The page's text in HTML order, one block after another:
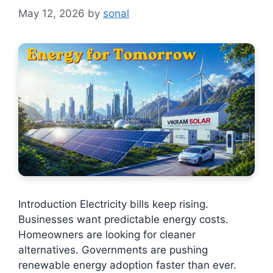
May 12, 2026 by sonal
Introduction Electricity bills keep rising.
Businesses want predictable energy costs.
Homeowners are looking for cleaner
alternatives. Governments are pushing
renewable energy adoption faster than ever.